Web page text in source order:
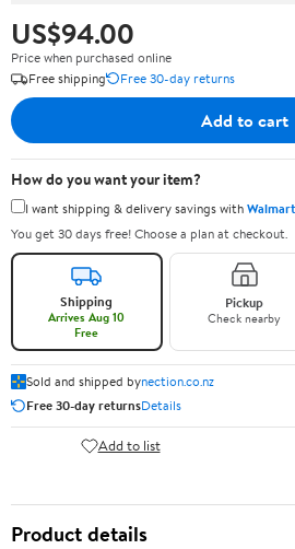
US$94.00
Price when purchased online
Free shipping
Free 30-day returns
Add to cart
How do you want your item?
I want shipping & delivery savings with
You get 30 days free! Choose a plan at checkout.
Shipping
Arrives Aug 10
Free
Pickup
Check nearby
Sold and shipped bynection.co.nz
Free 30-day returnsDetails
Add to list
Product details